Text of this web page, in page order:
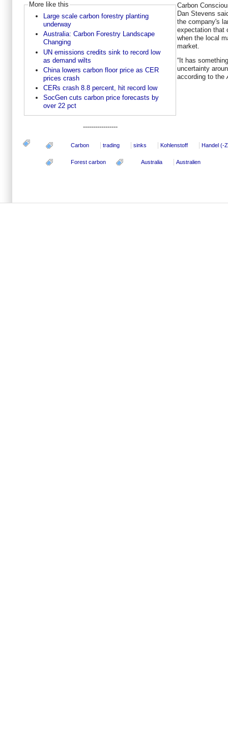
More like this
Large scale carbon forestry planting
underway
Australia: Carbon Forestry Landscape
Changing
UN emissions credits sink to record low
as demand wilts
China lowers carbon floor price as CER
prices crash
CERs crash 8.8 percent, hit record low
SocGen cuts carbon price forecasts by
over 22 pct
-----------------
Carbon
Dan Stevens
the company's
expectation that
when the local
market.
“It has
uncertainty
according to the
Carbon trading sinks Kohlenstoff Handel (-
Forest carbon Australia Australien